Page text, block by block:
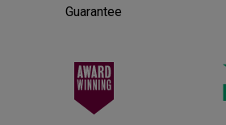
Guarantee